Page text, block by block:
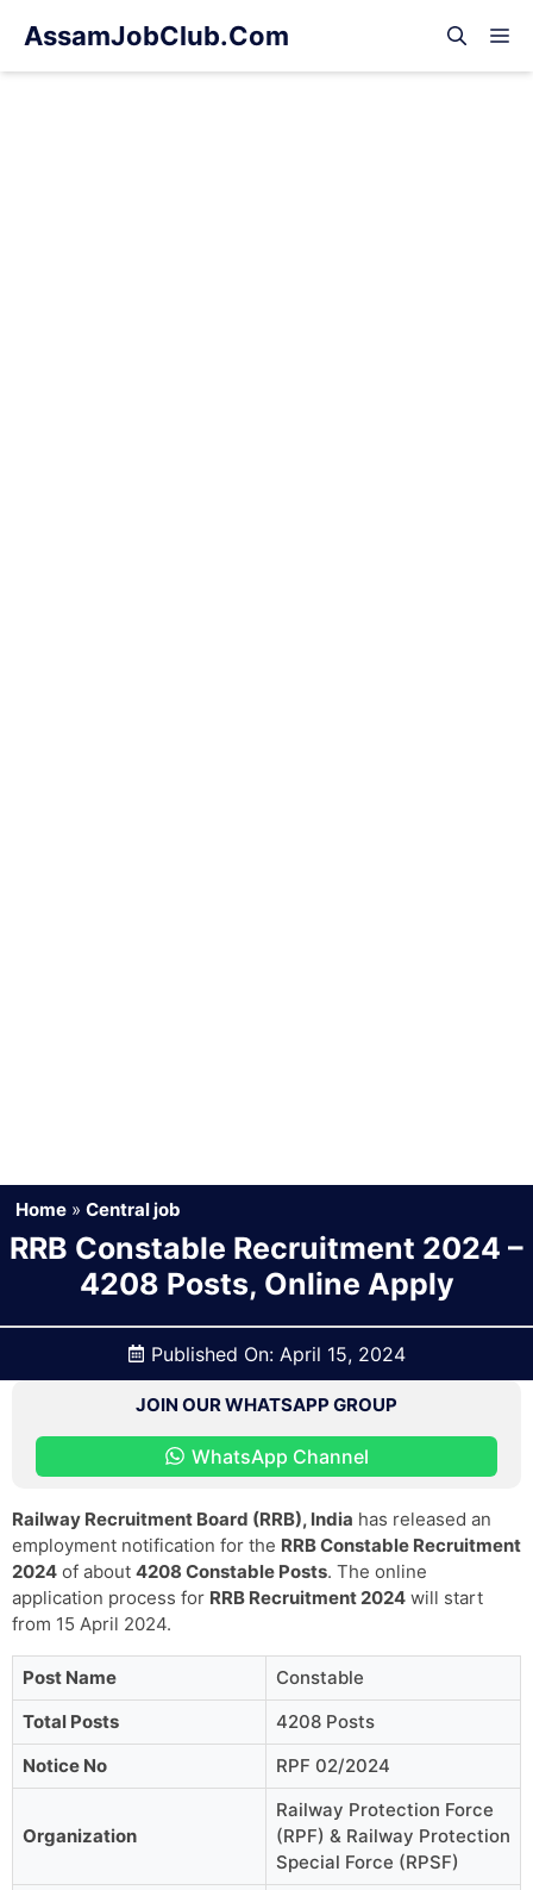
AssamJobClub.Com
Home »Central job
RRB Constable Recruitment 2024 –
4208 Posts, Online Apply
Published On: April 15, 2024
JOIN OUR WHATSAPP GROUP
WhatsApp Channel
Railway Recruitment Board (RRB), India has released an
employment notification for the RRB Constable Recruitment
2024 of about 4208 Constable Posts. The online
application process for RRB Recruitment 2024 will start
from 15 April 2024.
Post Name
Constable
Total Posts
4208 Posts
Notice No
RPF 02/2024
Organization
Railway Protection Force
(RPF) & Railway Protection
Special Force (RPSF)